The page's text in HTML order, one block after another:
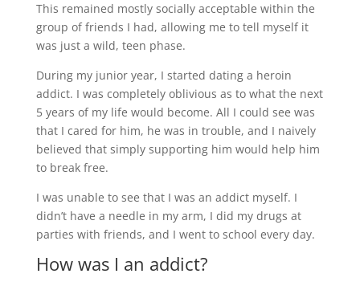
This remained mostly socially acceptable within the
group of friends I had, allowing me to tell myself it
was just a wild, teen phase.
During my junior year, I started dating a heroin
addict. I was completely oblivious as to what the next
5 years of my life would become. All I could see was
that I cared for him, he was in trouble, and I naively
believed that simply supporting him would help him
to break free.
I was unable to see that I was an addict myself. I
didn’t have a needle in my arm, I did my drugs at
parties with friends, and I went to school every day.
How was I an addict?